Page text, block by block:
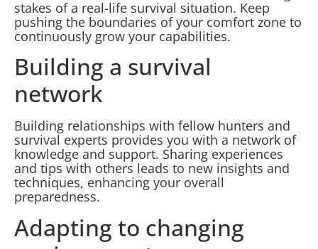
stakes of a real-life survival situation. Keep
pushing the boundaries of your comfort zone to
continuously grow your capabilities.
Building a survival
network
Building relationships with fellow hunters and
survival experts provides you with a network of
knowledge and support. Sharing experiences
and tips with others leads to new insights and
techniques, enhancing your overall
preparedness.
Adapting to changing